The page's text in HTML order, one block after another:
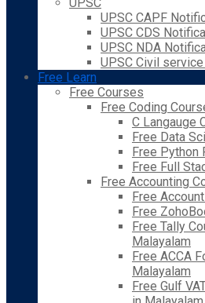
UPSC CAPF
UPSC CDS
UPSC NDA
UPSC Civil
Free Learn
Free Courses
Free Coding
C Langauge
Free Data
Free Python
Free Full
Free Accounting
Free
Free
Free Tally
Malayalam
Free ACCA
Malayalam
Free Gulf